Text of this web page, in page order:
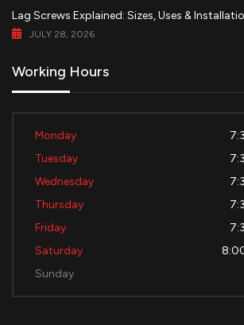
Lag Screws Explained: Sizes, Uses &
JULY 28, 2026
Working Hours
Monday
Tuesday
Wednesday
Thursday
Friday
Saturday
Sunday